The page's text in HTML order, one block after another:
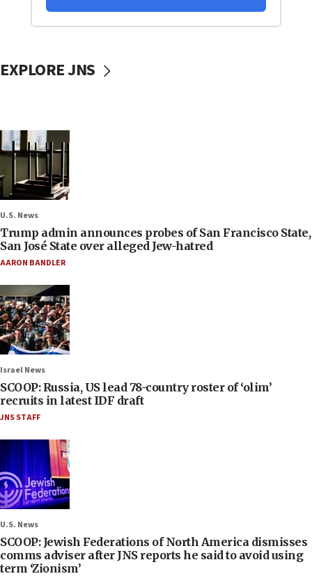
EXPLORE JNS
U.S. News
Trump admin announces probes of San Francisco State,
San José State over alleged Jew-hatred
AARON BANDLER
Israel News
SCOOP: Russia, US lead 78-country roster of ‘olim’
recruits in latest IDF draft
JNS STAFF
U.S. News
SCOOP: Jewish Federations of North America dismisses
comms adviser after JNS reports he said to avoid using
term ‘Zionism’